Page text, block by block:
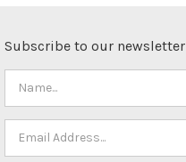
Subscribe to our newsletter